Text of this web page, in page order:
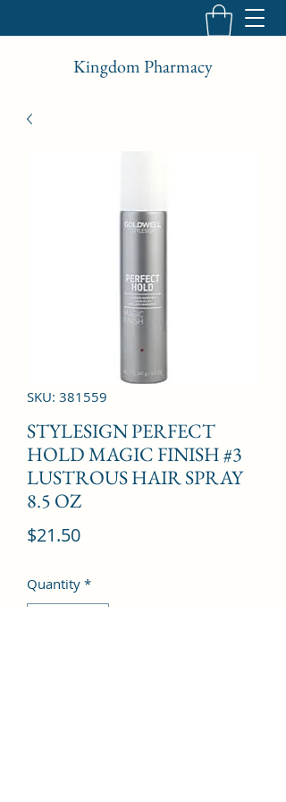
Kingdom Pharmacy
SKU: 381559
STYLESIGN PERFECT
HOLD MAGIC FINISH #3
LUSTROUS HAIR SPRAY
8.5 OZ
$21.50Price
Quantity *